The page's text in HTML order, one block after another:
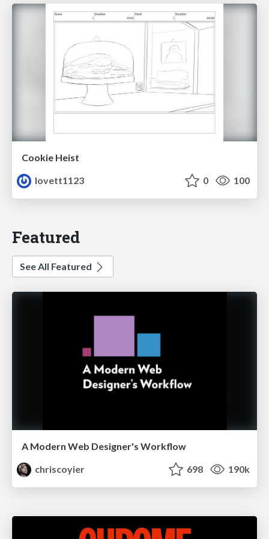
Cookie Heist
lovett1123
0 100
Featured
See All Featured
A Modern Web Designer's Workflow
chriscoyier
698 190k